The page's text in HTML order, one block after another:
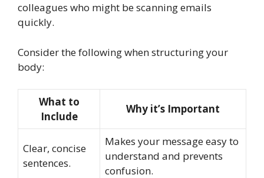
colleagues who might be scanning emails
quickly.
Consider the following when structuring your
body:
What to
Include
Why it’s Important
Clear, concise
sentences.
Makes your message easy to
understand and prevents
confusion.